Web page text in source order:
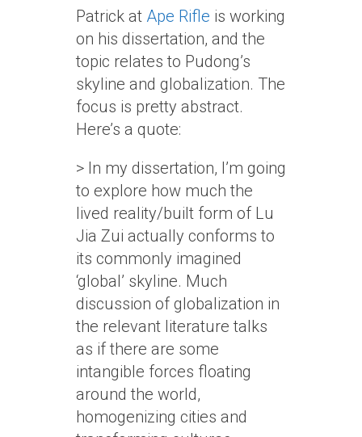
Patrick at Ape Rifle is working
on his dissertation, and the
topic relates to Pudong’s
skyline and globalization. The
focus is pretty abstract.
Here’s a quote:
> In my dissertation, I’m going
to explore how much the
lived reality/built form of Lu
Jia Zui actually conforms to
its commonly imagined
‘global’ skyline. Much
discussion of globalization in
the relevant literature talks
as if there are some
intangible forces floating
around the world,
homogenizing cities and